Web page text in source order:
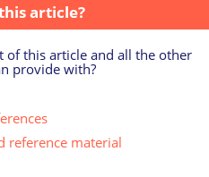
article?
of this article and all the other
provide with?
reference material